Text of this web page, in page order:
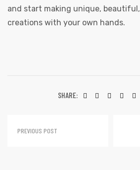
and start making unique,
creations with your own hands.
SHARE:
PREVIOUS POST